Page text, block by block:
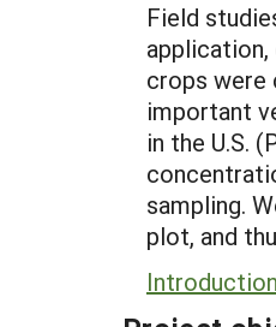
Field
crops were
important
in the U.S.
sampling.
plot, and